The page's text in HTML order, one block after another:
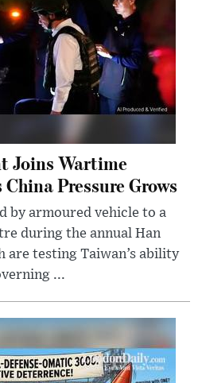
Joins Wartime
Pressure Grows
by armoured vehicle to a
during the annual Han
are testing Taiwan’s ability
...